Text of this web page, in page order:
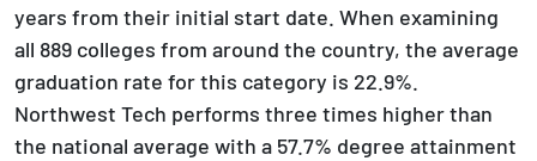
years from their initial start date. When examining
all 889 colleges from around the country, the average
graduation rate for this category is 22.9%.
Northwest Tech performs three times higher than
the national average with a 57.7% degree attainment